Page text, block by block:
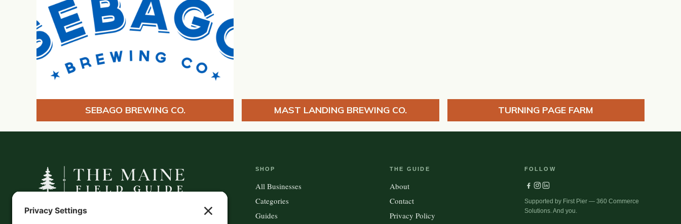
SEBAGO BREWING CO. MAST LANDING BREWING CO. TURNING PAGE FARM
A curated companion to Maine's
SHOP
All Businesses
Categories
Guides
THE GUIDE
About
Contact
Privacy Policy
FOLLOW
Supported by First Pier — 360 Commerce
Solutions. And you.